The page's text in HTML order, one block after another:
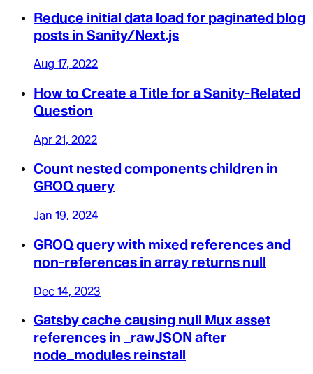
Reduce initial data load for paginated blog
posts in Sanity/Next.js
Aug 17, 2022
How to Create a Title for a Sanity-Related
Question
Apr 21, 2022
Count nested components children in
GROQ query
Jan 19, 2024
GROQ query with mixed references and
non-references in array returns null
Dec 14, 2023
Gatsby cache causing null Mux asset
references in _rawJSON after
node_modules reinstall